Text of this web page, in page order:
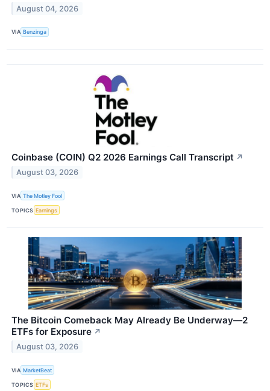
August 04, 2026
VIA Benzinga
Coinbase (COIN) Q2 2026 Earnings Call Transcript ↗
August 03, 2026
VIA The Motley Fool
TOPICS Earnings
The Bitcoin Comeback May Already Be Underway—2
ETFs for Exposure ↗
August 03, 2026
VIA MarketBeat
TOPICS ETFs